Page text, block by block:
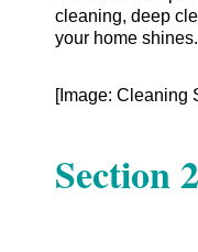
cleaning, deep
your home shines.
[Image: Cleaning
Section